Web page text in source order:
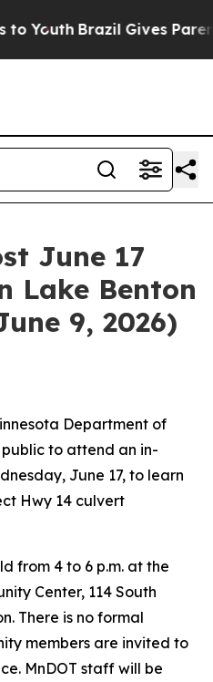
Youth Brazil Gives
June 17
Lake Benton
9, 2026)
Department of
to attend an in-
June 17, to learn
Hwy 14 culvert
from 4 to 6 p.m. at the
Center, 114 South
There is no formal
members are invited to
MnDOT staff will be